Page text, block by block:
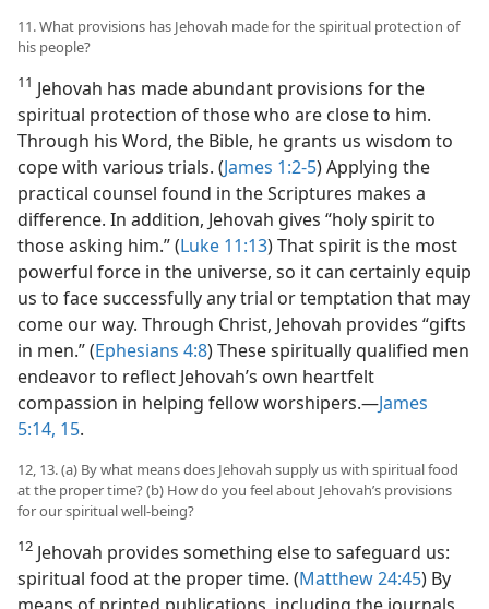
11. What provisions has Jehovah made for the spiritual protection of
his people?
11 Jehovah has made abundant provisions for the
spiritual protection of those who are close to him.
Through his Word, the Bible, he grants us wisdom to
cope with various trials. (James 1:2-5) Applying the
practical counsel found in the Scriptures makes a
difference. In addition, Jehovah gives “holy spirit to
those asking him.” (Luke 11:13) That spirit is the most
powerful force in the universe, so it can certainly equip
us to face successfully any trial or temptation that may
come our way. Through Christ, Jehovah provides “gifts
in men.” (Ephesians 4:8) These spiritually qualified men
endeavor to reflect Jehovah’s own heartfelt
compassion in helping fellow worshipers.​—James
5:14, 15.
12, 13. (a) By what means does Jehovah supply us with spiritual food
at the proper time? (b) How do you feel about Jehovah’s provisions
for our spiritual well-being?
12 Jehovah provides something else to safeguard us:
spiritual food at the proper time. (Matthew 24:45) By
means of printed publications, including the journals